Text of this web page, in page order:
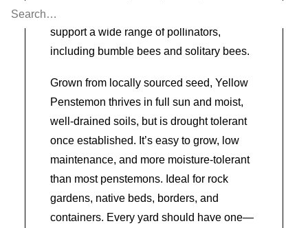
support a wide range of pollinators,
including bumble bees and solitary bees.
Grown from locally sourced seed, Yellow
Penstemon thrives in full sun and moist,
well-drained soils, but is drought tolerant
once established. It’s easy to grow, low
maintenance, and more moisture-tolerant
than most penstemons. Ideal for rock
gardens, native beds, borders, and
containers. Every yard should have one—